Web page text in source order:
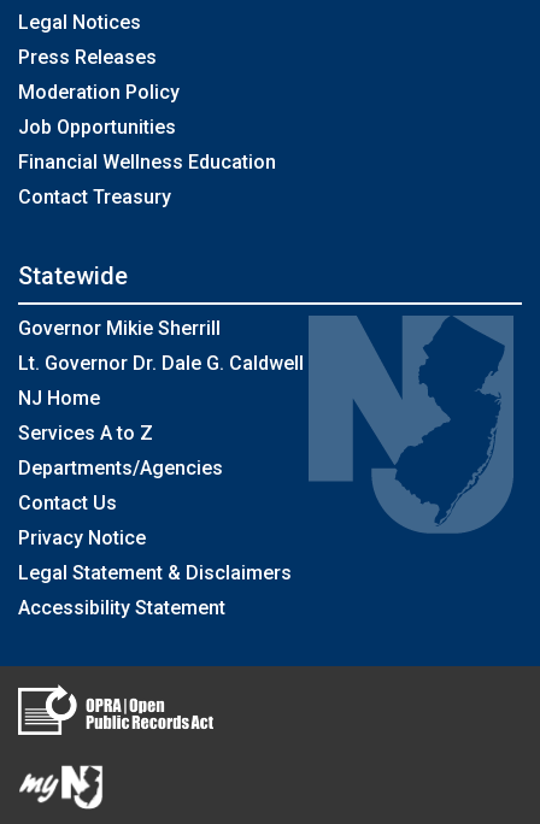
Legal Notices
Press Releases
Moderation Policy
Job Opportunities
Financial Wellness Education
Contact Treasury
Statewide
Governor Mikie Sherrill
Lt. Governor Dr. Dale G. Caldwell
NJ Home
Services A to Z
Departments/Agencies
Contact Us
Privacy Notice
Legal Statement & Disclaimers
Accessibility Statement